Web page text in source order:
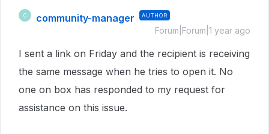
C community-manager AUTHOR
Forum|Forum|1 year ago
I sent a link on Friday and the recipient is receiving
the same message when he tries to open it. No
one on box has responded to my request for
assistance on this issue.